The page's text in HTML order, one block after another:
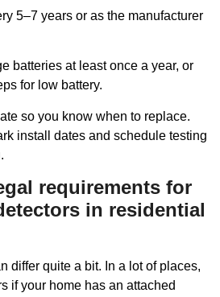
5–7 years or as the manufacturer
batteries at least once a year, or
for low battery.
so you know when to replace.
install dates and schedule testing
requirements for
in residential
differ quite a bit. In a lot of places,
if your home has an attached